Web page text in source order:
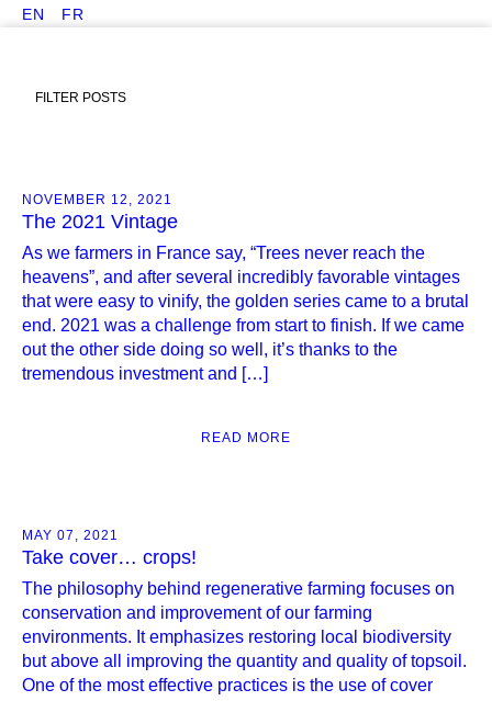
EN FR
FILTER POSTS
NOVEMBER 12, 2021
The 2021 Vintage
As we farmers in France say, “Trees never reach the
heavens”, and after several incredibly favorable vintages
that were easy to vinify, the golden series came to a brutal
end. 2021 was a challenge from start to finish. If we came
out the other side doing so well, it’s thanks to the
tremendous investment and […]
READ MORE
MAY 07, 2021
Take cover… crops!
The philosophy behind regenerative farming focuses on
conservation and improvement of our farming
environments. It emphasizes restoring local biodiversity
but above all improving the quantity and quality of topsoil.
One of the most effective practices is the use of cover